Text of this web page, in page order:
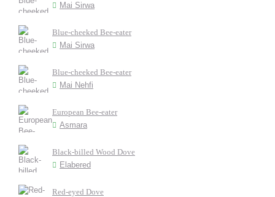
Mai Sirwa
Blue-cheeked Bee-eater
Mai Sirwa
Blue-cheeked Bee-eater
Mai Nehfi
European Bee-eater
Asmara
Black-billed Wood Dove
Elabered
Red-eyed Dove